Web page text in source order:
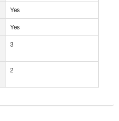
Yes
Yes
3
2